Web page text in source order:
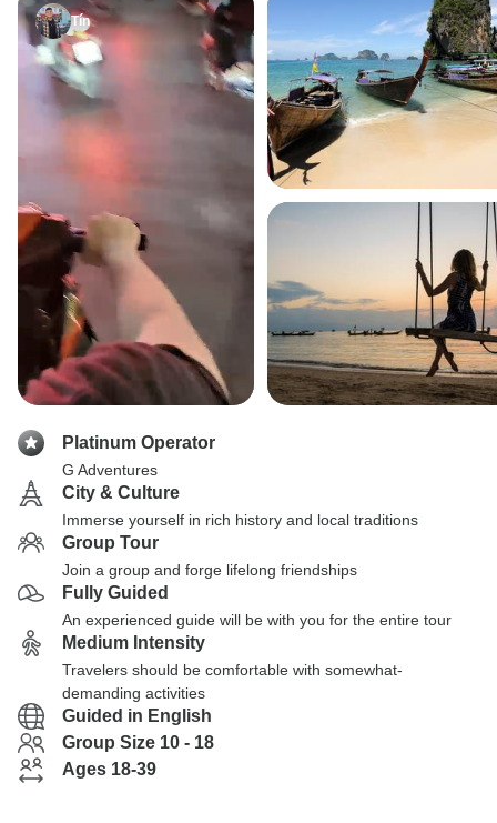
Tín
Platinum Operator
G Adventures
City & Culture
Immerse yourself in rich history and local traditions
Group Tour
Join a group and forge lifelong friendships
Fully Guided
An experienced guide will be with you for the entire tour
Medium Intensity
Travelers should be comfortable with somewhat-
demanding activities
Guided in English
Group Size 10 - 18
Ages 18-39